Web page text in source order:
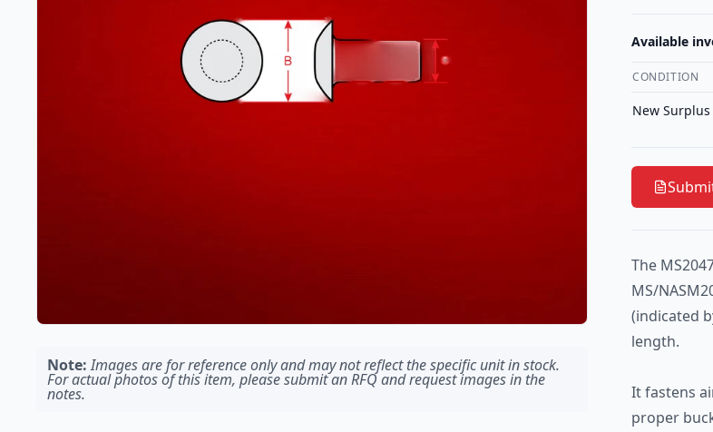
Note: Images are for reference only and may not reflect the specific unit in stock.
For actual photos of this item, please submit an RFQ and request images in the
notes.
Available
CONDITION
New Surplus
The
MS/
(indicated
length.
It fastens
proper